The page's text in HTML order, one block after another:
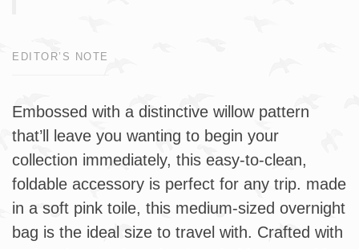
EDITOR’S NOTE
Embossed with a distinctive willow pattern
that’ll leave you wanting to begin your
collection immediately, this easy-to-clean,
foldable accessory is perfect for any trip. made
in a soft pink toile, this medium-sized overnight
bag is the ideal size to travel with. Crafted with